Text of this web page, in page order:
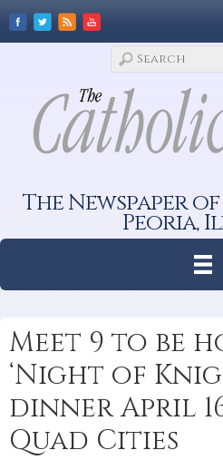
The Newspaper
Peoria,
Meet 9 to be
‘Night of
dinner April
Quad Cities